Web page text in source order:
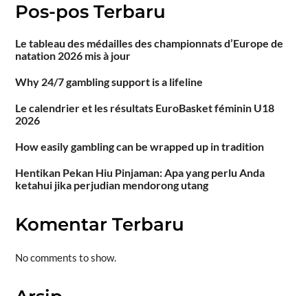
Pos-pos Terbaru
Le tableau des médailles des championnats d’Europe de
natation 2026 mis à jour
Why 24/7 gambling support is a lifeline
Le calendrier et les résultats EuroBasket féminin U18
2026
How easily gambling can be wrapped up in tradition
Hentikan Pekan Hiu Pinjaman: Apa yang perlu Anda
ketahui jika perjudian mendorong utang
Komentar Terbaru
No comments to show.